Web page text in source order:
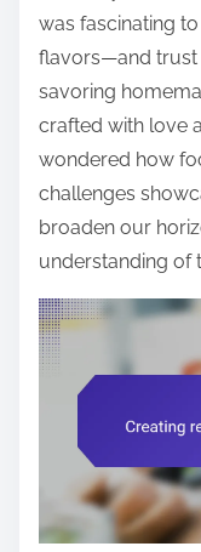
was fascinating
flavors—and trust
savoring
crafted with love
wondered how
challenges
broaden our
understanding of